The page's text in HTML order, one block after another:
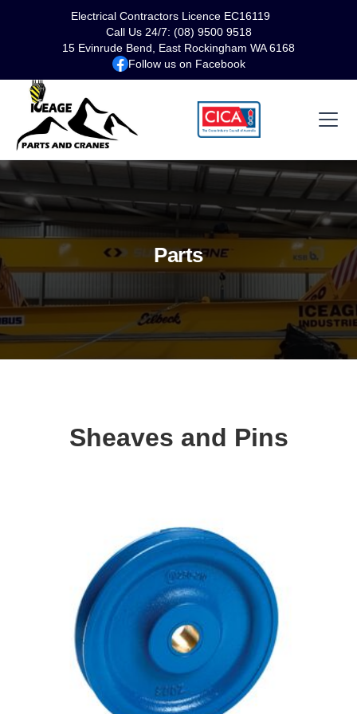
Electrical Contractors Licence EC16119
Call Us 24/7: (08) 9500 9518
15 Evinrude Bend, East Rockingham WA 6168
Follow us on Facebook
Parts
Sheaves and Pins